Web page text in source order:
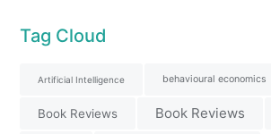
Tag Cloud
Artificial Intelligence behavioural economics
Book Reviews Book Reviews